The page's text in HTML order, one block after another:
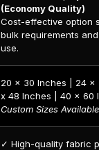
(Economy Quality)
Cost-effective option
bulk requirements
use.
20 x 30 Inches | 24 x
x 48 Inches | 40 x 60
Custom Sizes Available
✓ High-quality fabric